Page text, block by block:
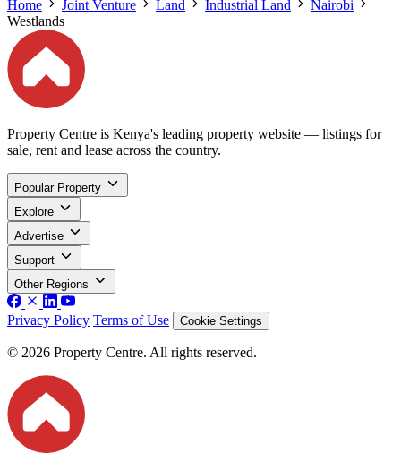
Home Joint Venture Land Industrial Land
Nairobi
Westlands
Property Centre is Kenya's leading property website — listings for
sale, rent and lease across the country.
Popular Property
Explore
Advertise
Support
Other Regions
Privacy Policy Terms of Use Cookie Settings
© 2026 Property Centre. All rights reserved.